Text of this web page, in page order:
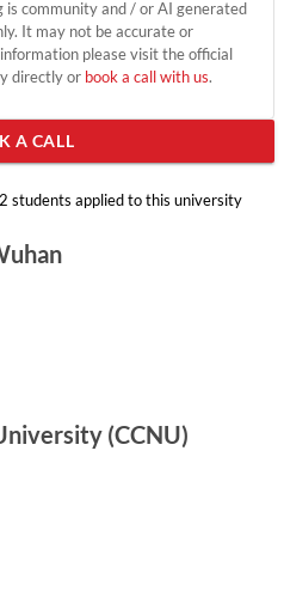
community and / or AI generated
It may not be accurate or
please visit the official
directly or book a call with us.
A CALL
students applied to this university
(CCNU)